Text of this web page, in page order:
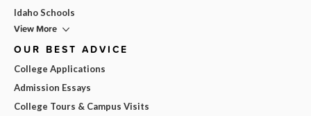
Idaho Schools
View More
OUR BEST ADVICE
College Applications
Admission Essays
College Tours & Campus Visits